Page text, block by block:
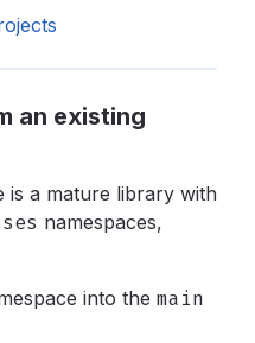
an existing
is a mature library with
namespaces,
into the main